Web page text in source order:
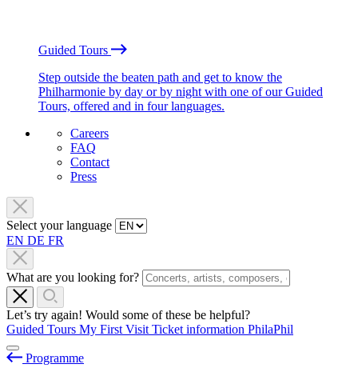
Guided Tours
Step outside the beaten path and get to know the
Philharmonie by day or by night with one of our Guided
Tours, offered and in four languages.
Careers
FAQ
Contact
Press
Select your language
EN DE FR
What are you looking for?
Let’s try again! Would some of these be helpful?
Guided Tours My First Visit Ticket information PhilaPhil
Programme